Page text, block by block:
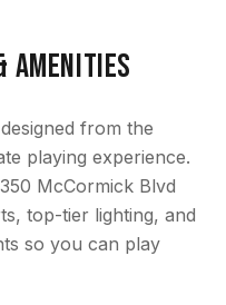
Amenities
from the
playing experience.
McCormick Blvd
top-tier lighting, and
so you can play